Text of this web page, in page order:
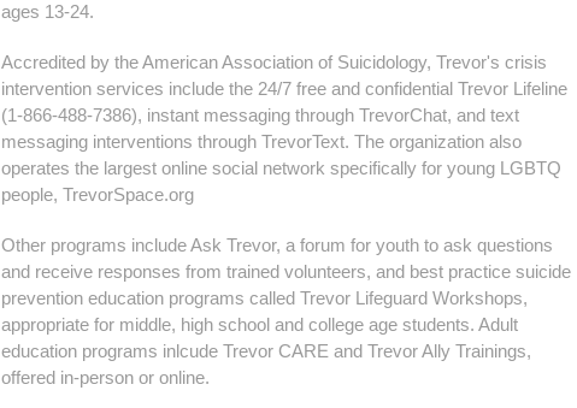
ages 13-24.
Accredited by the American Association of Suicidology, Trevor's crisis
intervention services include the 24/7 free and confidential Trevor Lifeline
(1-866-488-7386), instant messaging through TrevorChat, and text
messaging interventions through TrevorText. The organization also
operates the largest online social network specifically for young LGBTQ
people, TrevorSpace.org
Other programs include Ask Trevor, a forum for youth to ask questions
and receive responses from trained volunteers, and best practice suicide
prevention education programs called Trevor Lifeguard Workshops,
appropriate for middle, high school and college age students. Adult
education programs inlcude Trevor CARE and Trevor Ally Trainings,
offered in-person or online.